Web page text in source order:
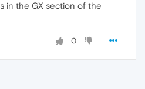
in the GX section of the
0